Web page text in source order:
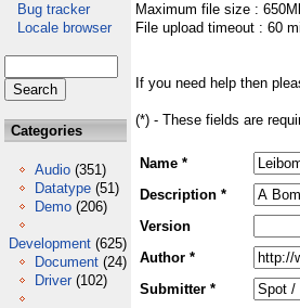
Bug tracker
Locale browser
Categories
Audio (351)
Datatype (51)
Demo (206)
Development (625)
Document (24)
Driver (102)
Maximum file size :
File upload timeout : 60
If you need help then
(*) - These fields are
Name *
Description *
Version
Author *
Submitter *